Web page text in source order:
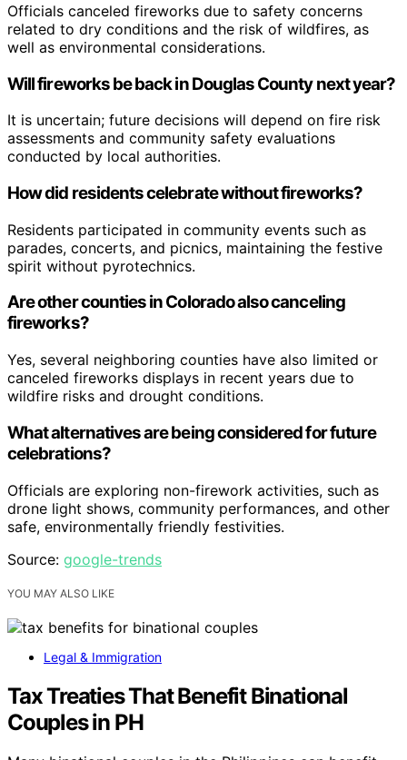
Officials canceled fireworks due to safety concerns
related to dry conditions and the risk of wildfires, as
well as environmental considerations.
Will fireworks be back in Douglas County next year?
It is uncertain; future decisions will depend on fire risk
assessments and community safety evaluations
conducted by local authorities.
How did residents celebrate without fireworks?
Residents participated in community events such as
parades, concerts, and picnics, maintaining the festive
spirit without pyrotechnics.
Are other counties in Colorado also canceling
fireworks?
Yes, several neighboring counties have also limited or
canceled fireworks displays in recent years due to
wildfire risks and drought conditions.
What alternatives are being considered for future
celebrations?
Officials are exploring non-firework activities, such as
drone light shows, community performances, and other
safe, environmentally friendly festivities.
Source: google-trends
YOU MAY ALSO LIKE
Legal & Immigration
Tax Treaties That Benefit Binational
Couples in PH